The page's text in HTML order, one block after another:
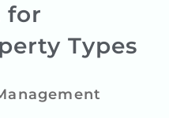
for
Types